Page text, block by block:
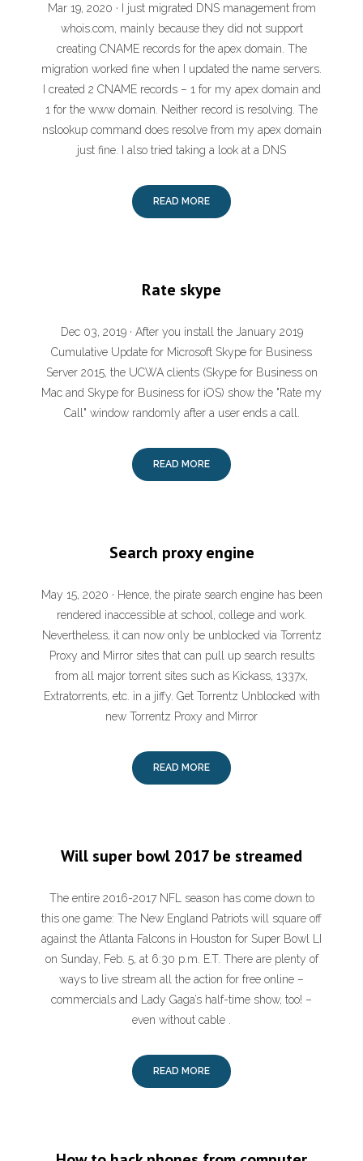
Mar 19, 2020 · I just migrated DNS management from
whois.com, mainly because they did not support
creating CNAME records for the apex domain. The
migration worked fine when I updated the name servers.
I created 2 CNAME records – 1 for my apex domain and
1 for the www domain. Neither record is resolving. The
nslookup command does resolve from my apex domain
just fine. I also tried taking a look at a DNS
READ MORE
Rate skype
Dec 03, 2019 · After you install the January 2019
Cumulative Update for Microsoft Skype for Business
Server 2015, the UCWA clients (Skype for Business on
Mac and Skype for Business for iOS) show the "Rate my
Call" window randomly after a user ends a call.
READ MORE
Search proxy engine
May 15, 2020 · Hence, the pirate search engine has been
rendered inaccessible at school, college and work.
Nevertheless, it can now only be unblocked via Torrentz
Proxy and Mirror sites that can pull up search results
from all major torrent sites such as Kickass, 1337x,
Extratorrents, etc. in a jiffy. Get Torrentz Unblocked with
new Torrentz Proxy and Mirror
READ MORE
Will super bowl 2017 be streamed
The entire 2016-2017 NFL season has come down to
this one game: The New England Patriots will square off
against the Atlanta Falcons in Houston for Super Bowl LI
on Sunday, Feb. 5, at 6:30 p.m. E.T. There are plenty of
ways to live stream all the action for free online –
commercials and Lady Gaga’s half-time show, too! –
even without cable .
READ MORE